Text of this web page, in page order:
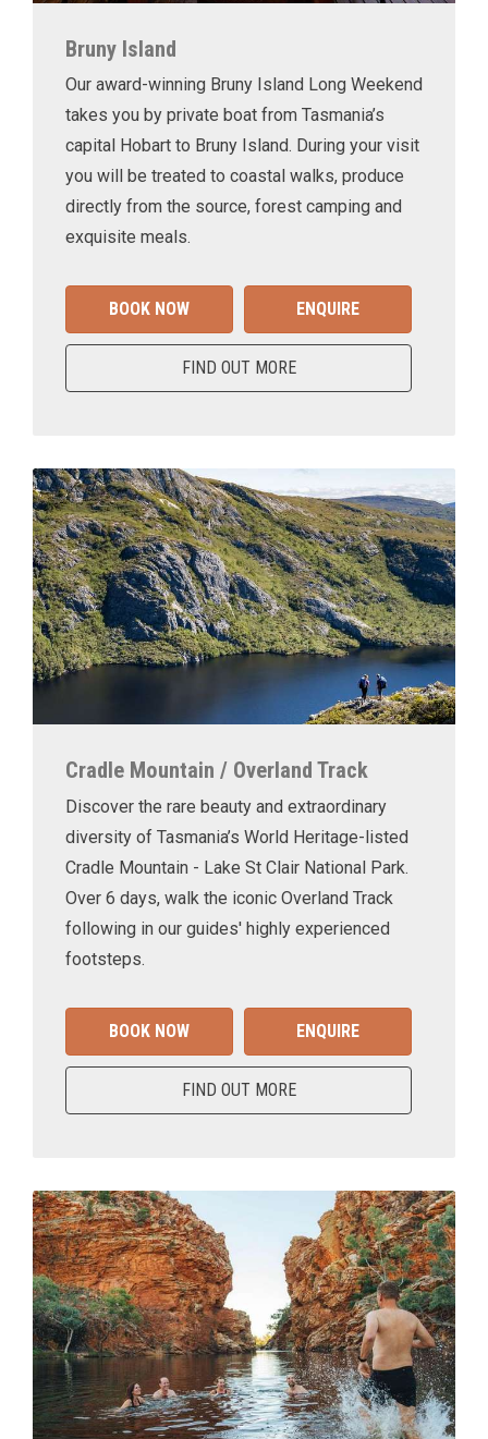
Bruny Island
Our award-winning Bruny Island Long Weekend
takes you by private boat from Tasmania’s
capital Hobart to Bruny Island. During your visit
you will be treated to coastal walks, produce
directly from the source, forest camping and
exquisite meals.
BOOK NOW ENQUIRE
FIND OUT MORE
Cradle Mountain / Overland Track
Discover the rare beauty and extraordinary
diversity of Tasmania’s World Heritage-listed
Cradle Mountain - Lake St Clair National Park.
Over 6 days, walk the iconic Overland Track
following in our guides' highly experienced
footsteps.
BOOK NOW ENQUIRE
FIND OUT MORE